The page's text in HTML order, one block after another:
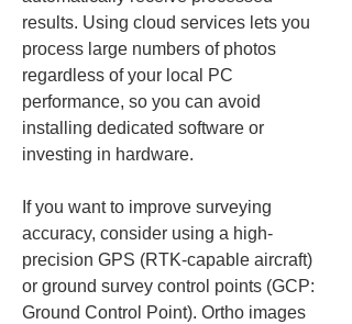
results. Using cloud services lets you
process large numbers of photos
regardless of your local PC
performance, so you can avoid
installing dedicated software or
investing in hardware.
If you want to improve surveying
accuracy, consider using a high-
precision GPS (RTK-capable aircraft)
or ground survey control points (GCP:
Ground Control Point). Ortho images